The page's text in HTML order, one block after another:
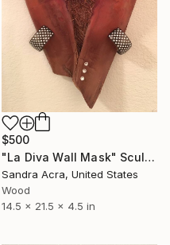
$500
"La Diva Wall Mask" Sculpture
Sandra Acra, United States
Wood
14.5 x 21.5 x 4.5 in